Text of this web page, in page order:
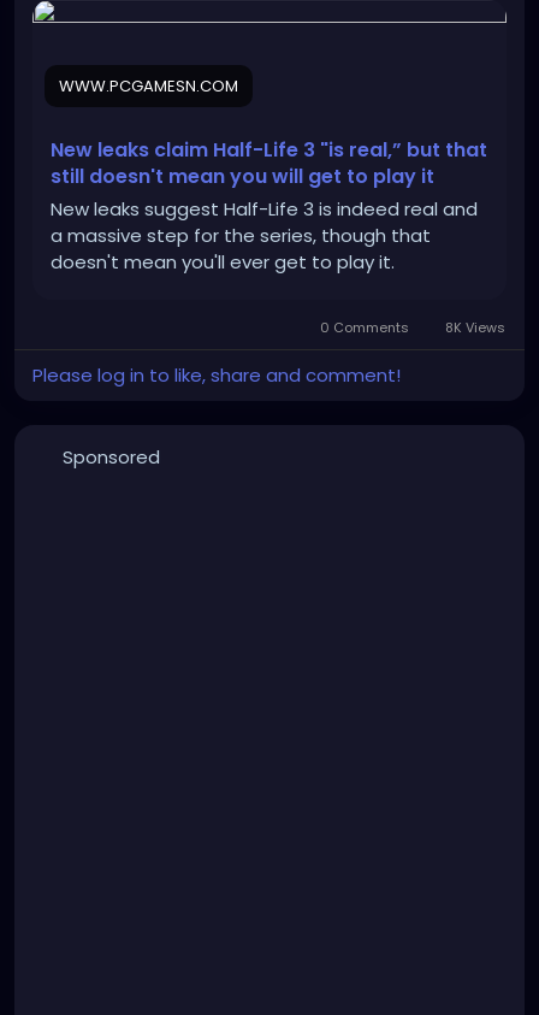
WWW.PCGAMESN.COM
New leaks claim Half-Life 3 "is real,” but that
still doesn't mean you will get to play it
New leaks suggest Half-Life 3 is indeed real and
a massive step for the series, though that
doesn't mean you'll ever get to play it.
0 Comments 8K Views
Please log in to like, share and comment!
Sponsored